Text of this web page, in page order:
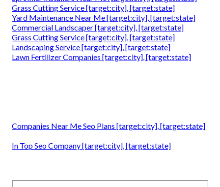
Grass Cutting Service [target:city], [target:state]
Yard Maintenance Near Me [target:city], [target:state]
Commercial Landscaper [target:city], [target:state]
Grass Cutting Service [target:city], [target:state]
Landscaping Service [target:city], [target:state]
Lawn Fertilizer Companies [target:city], [target:state]
Companies Near Me Seo Plans [target:city], [target:state]
In Top Seo Company [target:city], [target:state]